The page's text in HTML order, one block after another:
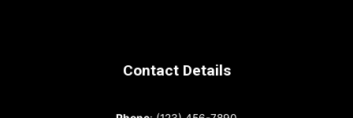
Contact Details